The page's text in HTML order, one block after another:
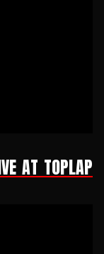
AT TOPLAP